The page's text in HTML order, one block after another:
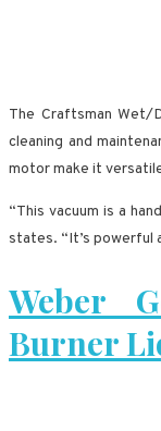
The Craftsman Wet/
cleaning and
motor make it
“This vacuum is a
states. “It’s powerful
Weber
Burner